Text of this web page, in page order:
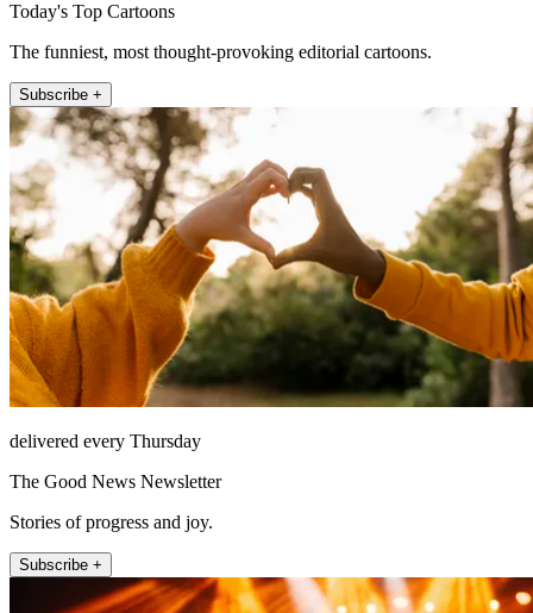
Today's Top Cartoons
The funniest, most thought-provoking editorial cartoons.
Subscribe +
delivered every Thursday
The Good News Newsletter
Stories of progress and joy.
Subscribe +